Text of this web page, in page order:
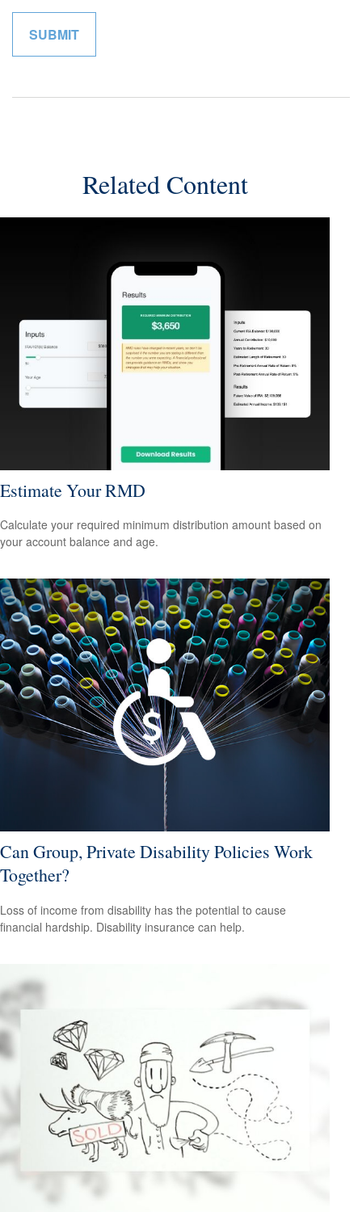
Related Content
Estimate Your RMD
Calculate your required minimum distribution amount based on
your account balance and age.
Can Group, Private Disability Policies Work
Together?
Loss of income from disability has the potential to cause
financial hardship. Disability insurance can help.